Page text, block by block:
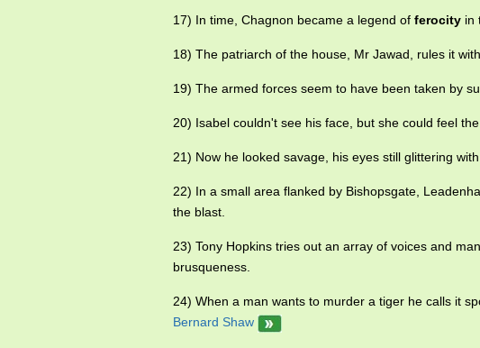
17) In time, Chagnon became a legend of ferocity in
18) The patriarch of the house, Mr Jawad, rules it
19) The armed forces seem to have been taken by
20) Isabel couldn't see his face, but she could feel
21) Now he looked savage, his eyes still glittering
22) In a small area flanked by Bishopsgate,
the blast.
23) Tony Hopkins tries out an array of voices and
brusqueness.
24) When a man wants to murder a tiger he calls it
Bernard Shaw